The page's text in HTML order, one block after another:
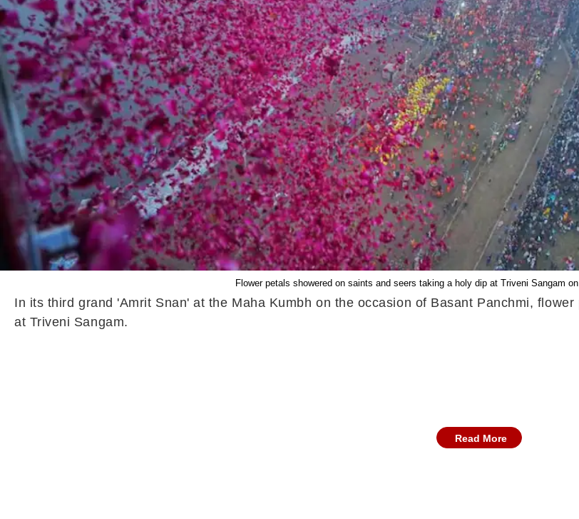
Flower petals showered on saints and seers taking a holy dip at Triveni Sangam
In its third grand 'Amrit Snan' at the Maha Kumbh on the occasion of Basant Panchmi,
at Triveni Sangam.
Read More